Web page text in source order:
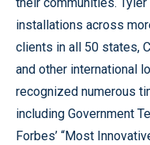
installations across
clients in all 50 states,
and other international
recognized numerous
including Government
Forbes’ “Most